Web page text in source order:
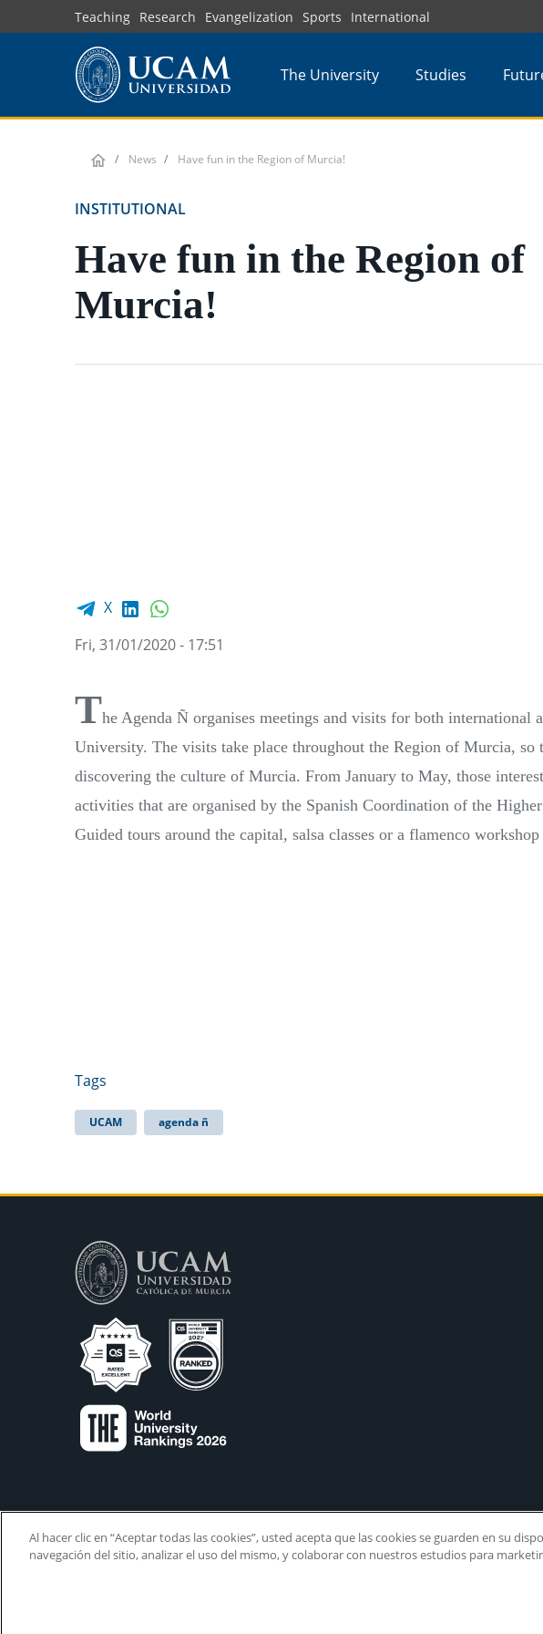
to
Teaching Research Evangelization Sports International
The University Studies
News Have fun in the Region of Murcia!
INSTITUTIONAL
Have fun in the Region of
Murcia!
Facebook share
X LinkedIn
Fri, 31/01/2020 - 17:51
The Agenda Ñ organises meetings and visits for both international
University. The visits take place throughout the Region of Murcia, so
discovering the culture of Murcia. From January to May, those
activities that are organised by the Spanish Coordination of the
Guided tours around the capital, salsa classes or a flamenco
Tags
UCAM agenda ñ
Al hacer clic en “Aceptar todas las cookies”, usted acepta que las cookies se guarden en su
navegación del sitio, analizar el uso del mismo, y colaborar con nuestros estudios para